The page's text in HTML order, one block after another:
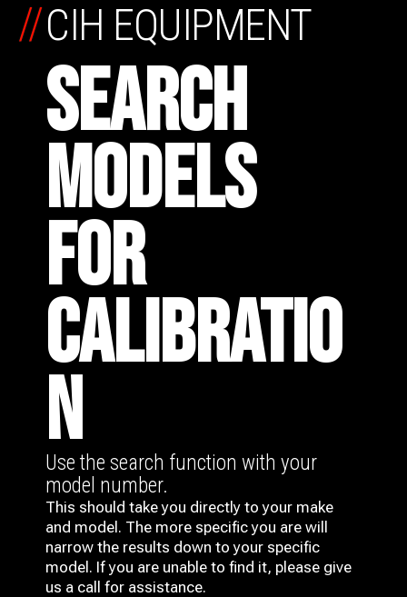
CIH EQUIPMENT
SEARCH
MODELS
FOR
CALIBRATIO
N
//
Use the search function with your
model number.
This should take you directly to your make
and model. The more specific you are will
narrow the results down to your specific
model. If you are unable to find it, please give
us a call for assistance.